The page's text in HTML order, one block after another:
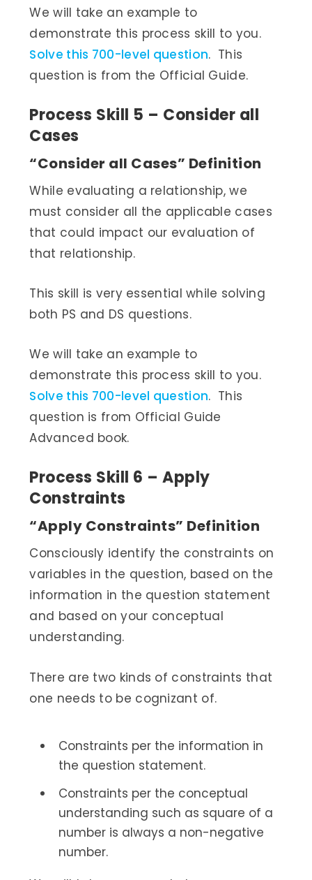
We will take an example to
demonstrate this process skill to you.
Solve this 700-level question. This
question is from the Official Guide.
Process Skill 5 – Consider all
Cases
“Consider all Cases” Definition
While evaluating a relationship, we
must consider all the applicable cases
that could impact our evaluation of
that relationship.
This skill is very essential while solving
both PS and DS questions.
We will take an example to
demonstrate this process skill to you.
Solve this 700-level question. This
question is from Official Guide
Advanced book.
Process Skill 6 – Apply
Constraints
“Apply Constraints” Definition
Consciously identify the constraints on
variables in the question, based on the
information in the question statement
and based on your conceptual
understanding.
There are two kinds of constraints that
one needs to be cognizant of.
Constraints per the information in
the question statement.
Constraints per the conceptual
understanding such as square of a
number is always a non-negative
number.